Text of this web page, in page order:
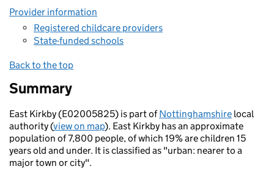
Provider information
Registered childcare providers
State-funded schools
Back to the top
Summary
East Kirkby (E02005825) is part ofNottinghamshire local
authority (view on map). East Kirkby has an approximate
population of 7,800 people, of which 19% are children 15
years old and under. It is classified as "urban: nearer to a
major town or city".